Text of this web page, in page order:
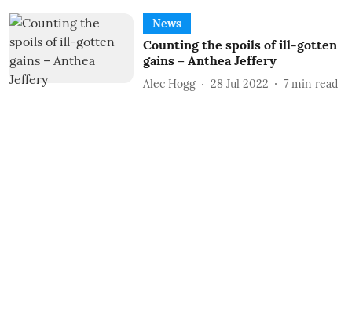
News
Counting the spoils of ill-gotten
gains – Anthea Jeffery
Alec Hogg 28 Jul 2022 7 min read